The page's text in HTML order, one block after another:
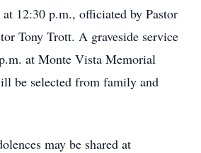
12:30 p.m., officiated by Pastor
Tony Trott. A graveside service
at Monte Vista Memorial
be selected from family and
may be shared at